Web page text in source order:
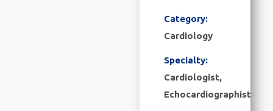
Category:
Cardiology
Specialty:
Cardiologist,
Echocardiographist